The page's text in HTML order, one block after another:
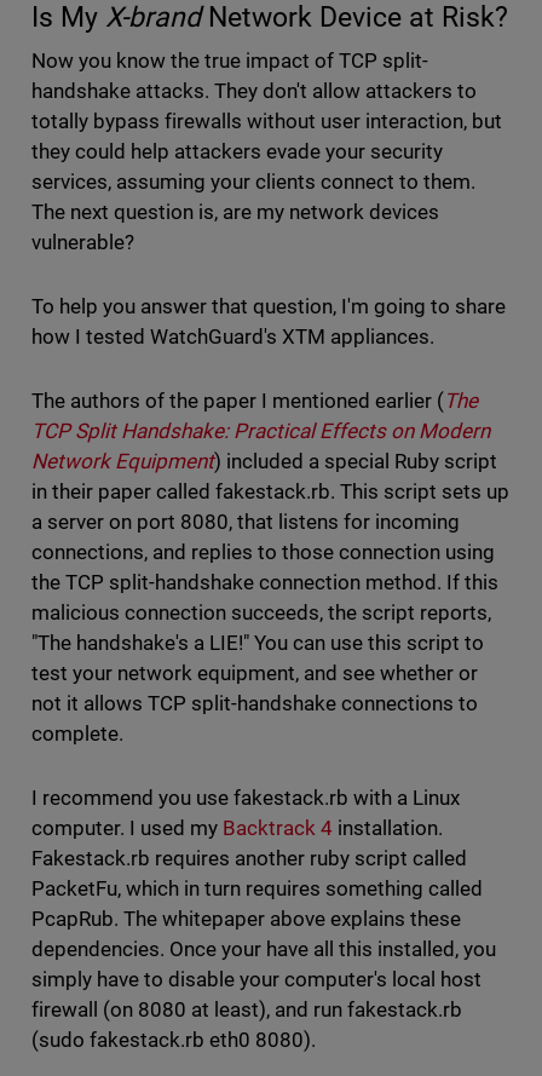
Is My X-brandNetwork Device at Risk?
Now you know the true impact of TCP split-
handshake attacks. They don't allow attackers to
totally bypass firewalls without user interaction, but
they could help attackers evade your security
services, assuming your clients connect to them.
The next question is, are my network devices
vulnerable?
To help you answer that question, I'm going to share
how I tested WatchGuard's XTM appliances.
The authors of the paper I mentioned earlier ( The
TCP Split Handshake: Practical Effects on Modern
Network Equipment) included a special Ruby script
in their paper called fakestack.rb. This script sets up
a server on port 8080, that listens for incoming
connections, and replies to those connection using
the TCP split-handshake connection method. If this
malicious connection succeeds, the script reports,
"The handshake's a LIE!" You can use this script to
test your network equipment, and see whether or
not it allows TCP split-handshake connections to
complete.
I recommend you use fakestack.rb with a Linux
computer. I used my Backtrack 4 installation.
Fakestack.rb requires another ruby script called
PacketFu, which in turn requires something called
PcapRub. The whitepaper above explains these
dependencies. Once your have all this installed, you
simply have to disable your computer's local host
firewall (on 8080 at least), and run fakestack.rb
(sudo fakestack.rb eth0 8080).